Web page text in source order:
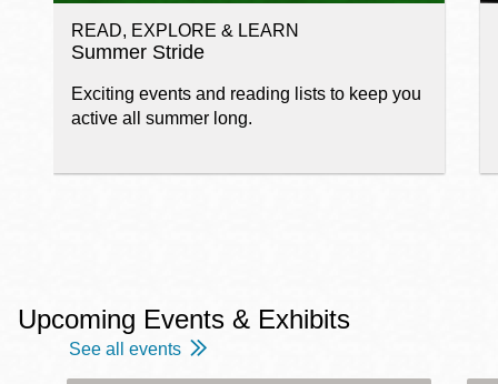
READ, EXPLORE & LEARN
Summer Stride
Exciting events and reading lists to keep you
active all summer long.
Upcoming Events & Exhibits
See all events